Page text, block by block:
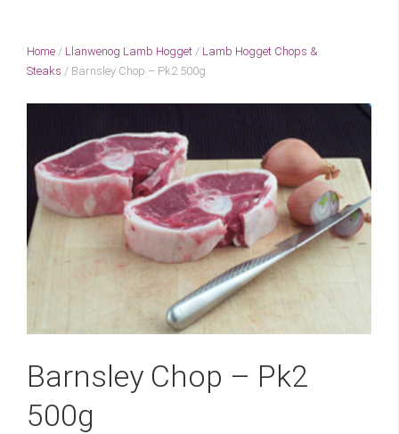
Home / Llanwenog Lamb Hogget / Lamb Hogget Chops &
Steaks / Barnsley Chop – Pk2 500g
Barnsley Chop – Pk2
500g